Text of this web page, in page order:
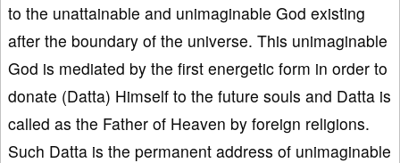
to the unattainable and unimaginable God existing
after the boundary of the universe. This unimaginable
God is mediated by the first energetic form in order to
donate (Datta) Himself to the future souls and Datta is
called as the Father of Heaven by foreign religions.
Such Datta is the permanent address of unimaginable